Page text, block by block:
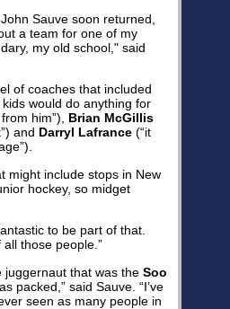
Sauve soon returned,
a team for one of my
my old school," said
of coaches that included
would do anything for
him”), Brian McGillis
and Darryl Lafrance (“it
might include stops in New
hockey, so midget
to be part of that.
those people.”
juggernaut that was the Soo
packed,” said Sauve. “I’ve
seen as many people in